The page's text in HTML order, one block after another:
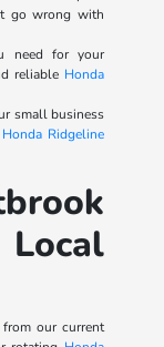
go wrong with
need for your
reliable Honda
small business
Honda Ridgeline
our current